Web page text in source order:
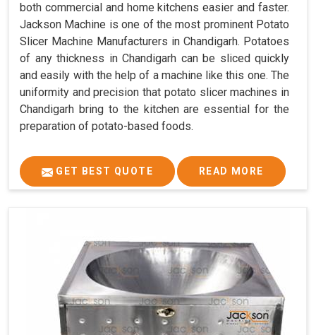
both commercial and home kitchens easier and faster.
Jackson Machine is one of the most prominent Potato
Slicer Machine Manufacturers in Chandigarh. Potatoes
of any thickness in Chandigarh can be sliced quickly
and easily with the help of a machine like this one. The
uniformity and precision that potato slicer machines in
Chandigarh bring to the kitchen are essential for the
preparation of potato-based foods.
GET BEST QUOTE READ MORE